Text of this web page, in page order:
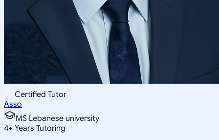
Certified Tutor
Asso
MS Lebanese university
4+ Years Tutoring